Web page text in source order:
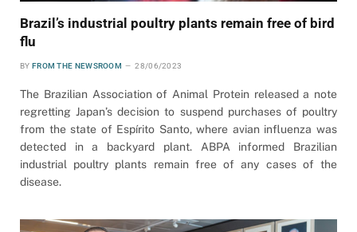
Brazil’s industrial poultry plants remain free of bird
flu
BY FROM THE NEWSROOM 28/06/2023
The Brazilian Association of Animal Protein released a note
regretting Japan’s decision to suspend purchases of poultry
from the state of Espírito Santo, where avian influenza was
detected in a backyard plant. ABPA informed Brazilian
industrial poultry plants remain free of any cases of the
disease.